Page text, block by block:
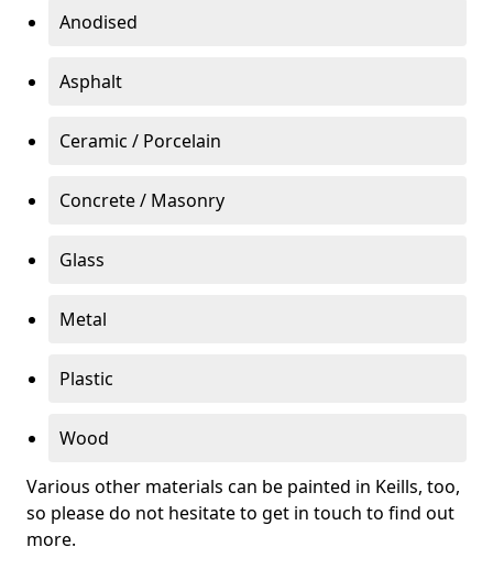
Anodised
Asphalt
Ceramic / Porcelain
Concrete / Masonry
Glass
Metal
Plastic
Wood
Various other materials can be painted in Keills, too,
so please do not hesitate to get in touch to find out
more.